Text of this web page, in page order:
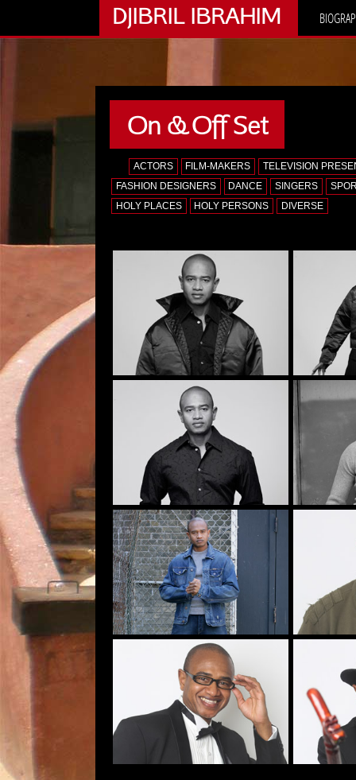
DJIBRIL IBRAHIM
On & Off Set
ACTORS FILM-MAKERS
TELEVISION
FASHION DESIGNERS
DANCE SINGERS
HOLY PLACES
HOLY PERSONS DIVERSE